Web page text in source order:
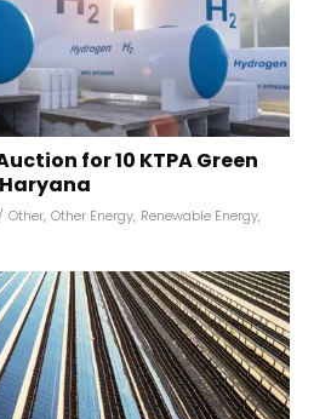
for 10 KTPA Green
/ Other, Other Energy, Renewable Energy,